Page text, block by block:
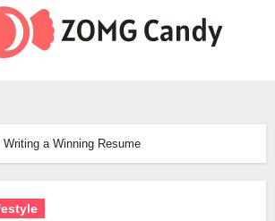
Writing a Winning Resume